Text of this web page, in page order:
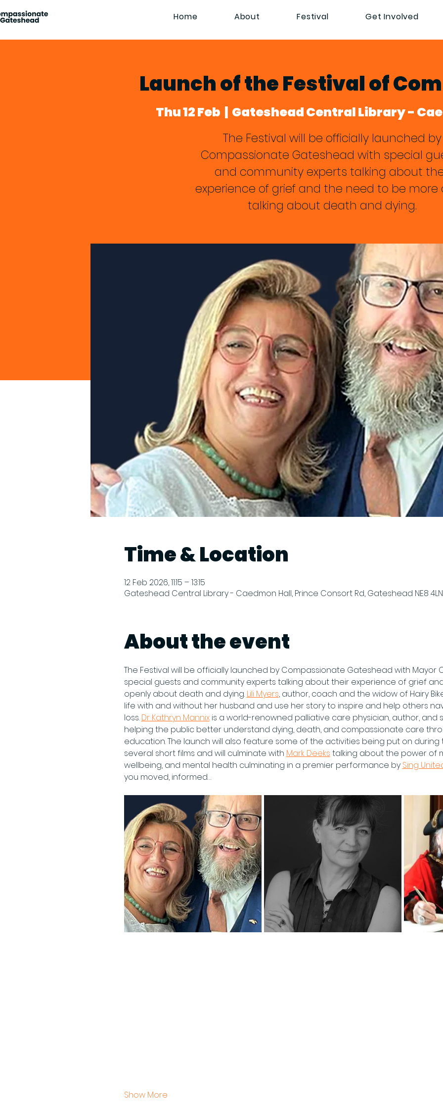
Home About Festival Get Involved
Launch of the Festival of
Thu 12 Feb
  |
Gateshead Central Library -
The Festival will be officially launched by
Compassionate Gateshead with special
and community experts talking about
experience of grief and the need to be more
talking about death and dying.
Time & Location
12 Feb 2026, 11:15 – 13:15
Gateshead Central Library - Caedmon Hall, Prince Consort Rd, Gateshead NE8 4LN,
About the event
The Festival will be officially launched by Compassionate Gateshead with Mayor
special guests and community experts talking about their experience of grief
openly about death and dying. Lili Myers, author, coach and the widow of Hairy
life with and without her husband and use her story to inspire and help others
loss. Dr Kathryn Mannix is a world-renowned palliative care physician, author, and
helping the public better understand dying, death, and compassionate care
education. The launch will also feature some of the activities being put on
several short films and will culminate with Mark Deeks talking about the power of
wellbeing, and mental health culminating in a premier performance by Sing
you moved, informed…
Show More